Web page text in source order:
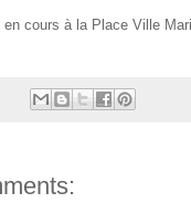
en cours à la Place Ville